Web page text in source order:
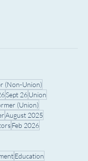
(Non-Union)
Sept 26Union
(Union)
August 2025
Feb 2026
Education